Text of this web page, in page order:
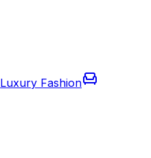
Luxury Fashion